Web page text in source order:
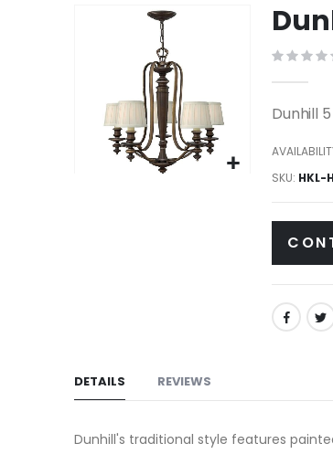
images
Dunhill
SKU HKL-
DETAILS
Dunhill's traditional style features
REVIEWS